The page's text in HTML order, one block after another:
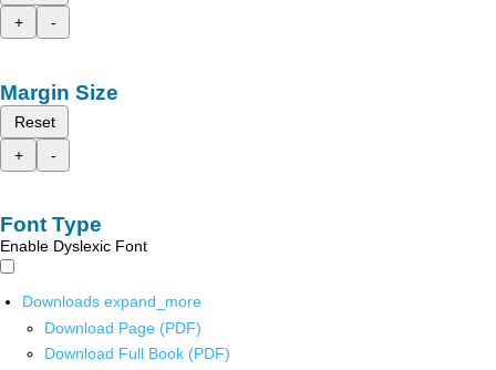
+
-
Margin Size
Reset
+
-
Font Type
Enable Dyslexic Font
Downloads expand_more
Download Page (PDF)
Download Full Book (PDF)